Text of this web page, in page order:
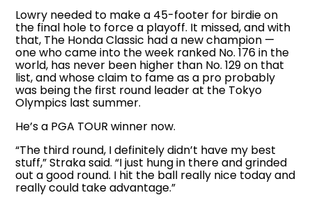
Lowry needed to make a 45-footer for birdie on
the final hole to force a playoff. It missed, and with
that, The Honda Classic had a new champion —
one who came into the week ranked No. 176 in the
world, has never been higher than No. 129 on that
list, and whose claim to fame as a pro probably
was being the first round leader at the Tokyo
Olympics last summer.
He’s a PGA TOUR winner now.
“The third round, I definitely didn’t have my best
stuff,” Straka said. “I just hung in there and grinded
out a good round. I hit the ball really nice today and
really could take advantage.”